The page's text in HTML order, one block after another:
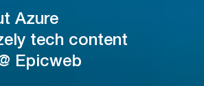
Azure
tech content
Epicweb